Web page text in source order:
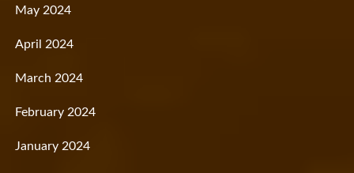
May 2024
April 2024
March 2024
February 2024
January 2024